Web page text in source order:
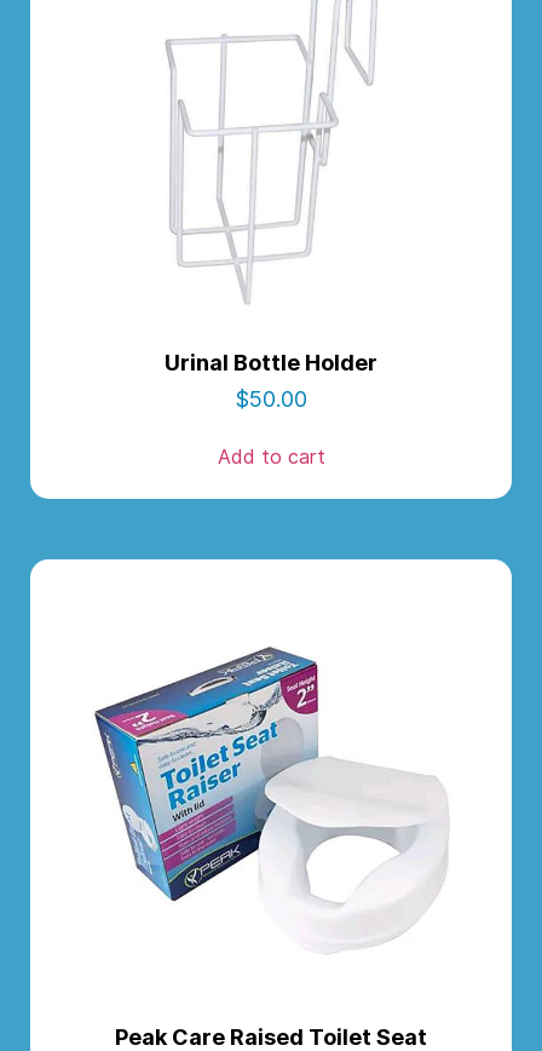
Urinal Bottle Holder
$50.00
Add to cart
Peak Care Raised Toilet Seat